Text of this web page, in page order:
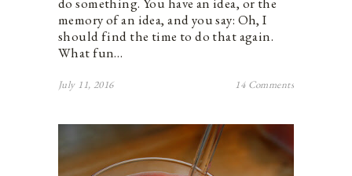
memory of an idea, and you say: Oh, I
should find the time to do that again.
What fun…
July 11, 2016 14 Comments